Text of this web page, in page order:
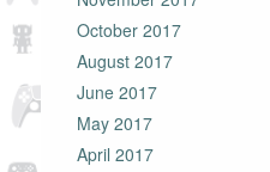
October 2017
August 2017
June 2017
May 2017
April 2017